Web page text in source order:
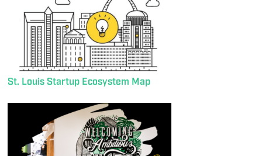
St. Louis Startup Ecosystem Map